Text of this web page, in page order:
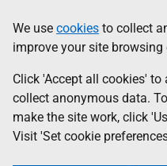
to
main
content
help
Information
We use cookies to collect
improve your site browsing
Click 'Accept all cookies'
collect anonymous data.
make the site work, click
Visit 'Set cookie